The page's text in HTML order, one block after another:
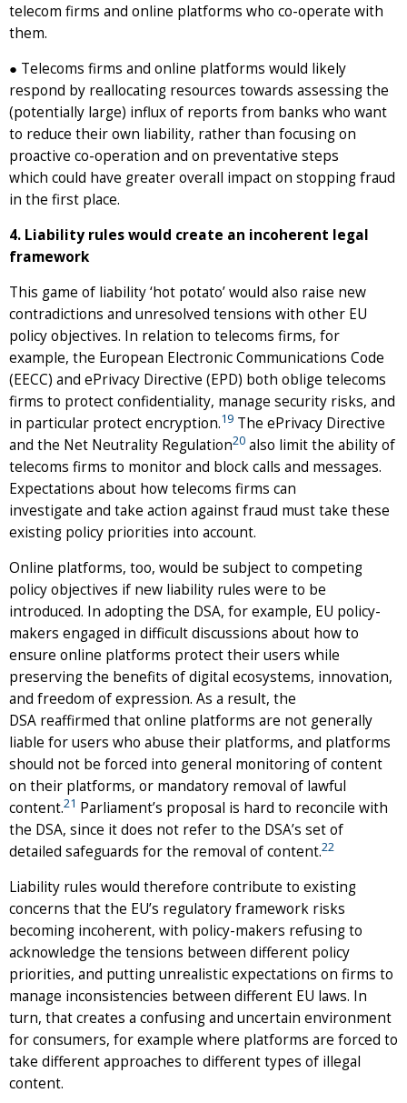
telecom firms and online platforms who co-operate with
them.
● Telecoms firms and online platforms would likely
respond by reallocating resources towards assessing the
(potentially large) influx of reports from banks who want
to reduce their own liability, rather than focusing on
proactive co-operation and on preventative steps
which could have greater overall impact on stopping fraud
in the first place.
4. Liability rules would create an incoherent legal
framework
This game of liability ‘hot potato’ would also raise new
contradictions and unresolved tensions with other EU
policy objectives. In relation to telecoms firms, for
example, the European Electronic Communications Code
(EECC) and ePrivacy Directive (EPD) both oblige telecoms
firms to protect confidentiality, manage security risks, and
in particular protect encryption.19 The ePrivacy Directive
and the Net Neutrality Regulation20 also limit the ability of
telecoms firms to monitor and block calls and messages.
Expectations about how telecoms firms can
investigate and take action against fraud must take these
existing policy priorities into account.
Online platforms, too, would be subject to competing
policy objectives if new liability rules were to be
introduced. In adopting the DSA, for example, EU policy-
makers engaged in difficult discussions about how to
ensure online platforms protect their users while
preserving the benefits of digital ecosystems, innovation,
and freedom of expression. As a result, the
DSA reaffirmed that online platforms are not generally
liable for users who abuse their platforms, and platforms
should not be forced into general monitoring of content
on their platforms, or mandatory removal of lawful
content.21 Parliament’s proposal is hard to reconcile with
the DSA, since it does not refer to the DSA’s set of
detailed safeguards for the removal of content.22
Liability rules would therefore contribute to existing
concerns that the EU’s regulatory framework risks
becoming incoherent, with policy-makers refusing to
acknowledge the tensions between different policy
priorities, and putting unrealistic expectations on firms to
manage inconsistencies between different EU laws. In
turn, that creates a confusing and uncertain environment
for consumers, for example where platforms are forced to
take different approaches to different types of illegal
content.